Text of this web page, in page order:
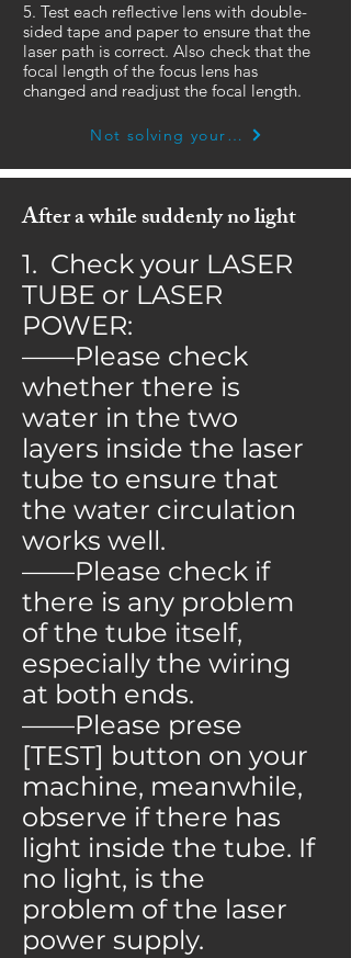
5. Test each reflective lens with double-
sided tape and paper to ensure that the
laser path is correct. Also check that the
focal length of the focus lens has
changed and readjust the focal length.
Not solving your problem yet?
After a while suddenly no light
1. Check your LASER
TUBE or LASER
POWER:
——Please check
whether there is
water in the two
layers inside the laser
tube to ensure that
the water circulation
works well.
——Please check if
there is any problem
of the tube itself,
especially the wiring
at both ends.
——Please prese
[TEST] button on your
machine, meanwhile,
observe if there has
light inside the tube. If
no light, is the
problem of the laser
power supply.